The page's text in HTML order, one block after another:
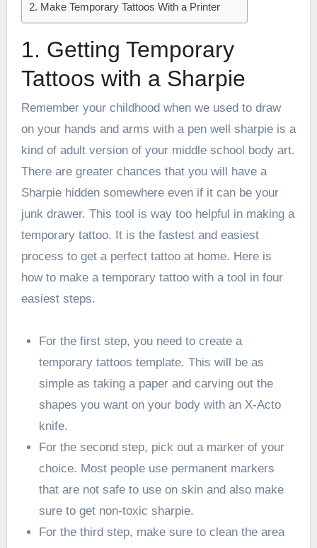
2. Make Temporary Tattoos With a Printer
1. Getting Temporary
Tattoos with a Sharpie
Remember your childhood when we used to draw
on your hands and arms with a pen well sharpie is a
kind of adult version of your middle school body art.
There are greater chances that you will have a
Sharpie hidden somewhere even if it can be your
junk drawer. This tool is way too helpful in making a
temporary tattoo. It is the fastest and easiest
process to get a perfect tattoo at home. Here is
how to make a temporary tattoo with a tool in four
easiest steps.
For the first step, you need to create a
temporary tattoos template. This will be as
simple as taking a paper and carving out the
shapes you want on your body with an X-Acto
knife.
For the second step, pick out a marker of your
choice. Most people use permanent markers
that are not safe to use on skin and also make
sure to get non-toxic sharpie.
For the third step, make sure to clean the area